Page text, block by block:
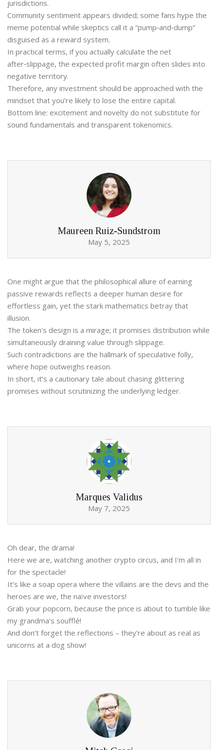
jurisdictions.
Community sentiment appears divided; some fans hype the
meme potential while skeptics call it a “pump‑and‑dump”
disguised as a reward system.
In practical terms, if you actually calculate the net
after‑slippage, the expected profit margin often slides into
negative territory.
Therefore, any investment should be approached with the
mindset that you’re likely to lose the entire capital.
Bottom line: excitement and novelty do not substitute for
sound fundamentals and transparent tokenomics.
Maureen Ruiz-Sundstrom
May 5, 2025
One might argue that the philosophical allure of earning
passive rewards reflects a deeper human desire for
effortless gain, yet the stark mathematics betray that
illusion.
The token's design is a mirage; it promises distribution while
simultaneously draining value through slippage.
Such contradictions are the hallmark of speculative folly,
where hope outweighs reason.
In short, it’s a cautionary tale about chasing glittering
promises without scrutinizing the underlying ledger.
Marques Validus
May 7, 2025
Oh dear, the drama!
Here we are, watching another crypto circus, and I’m all in
for the spectacle!
It’s like a soap opera where the villains are the devs and the
heroes are we, the naïve investors!
Grab your popcorn, because the price is about to tumble like
my grandma’s soufflé!
And don’t forget the reflections – they’re about as real as
unicorns at a dog show!